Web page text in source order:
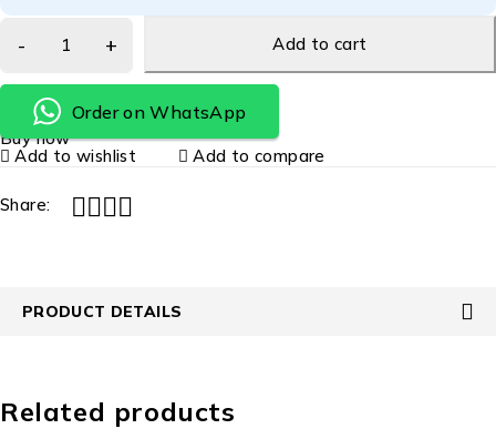
Add to cart
Order on WhatsApp
Buy now
Add to wishlist
Add to compare
Share:
PRODUCT DETAILS
Related products